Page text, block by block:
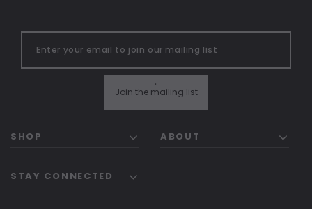
Join the mailing list
"
SHOP ABOUT
STAY CONNECTED